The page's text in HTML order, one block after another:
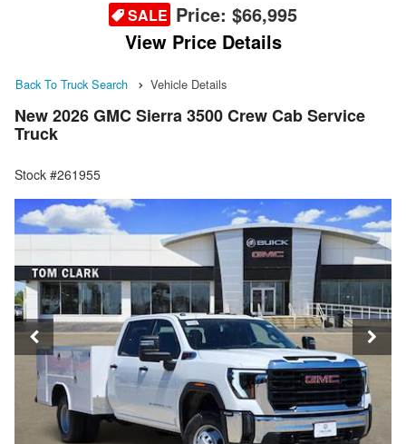
SALE Price: $66,995
View Price Details
Back To Truck Search Vehicle Details
New 2026 GMC Sierra 3500 Crew Cab Service
Truck
Stock #261955